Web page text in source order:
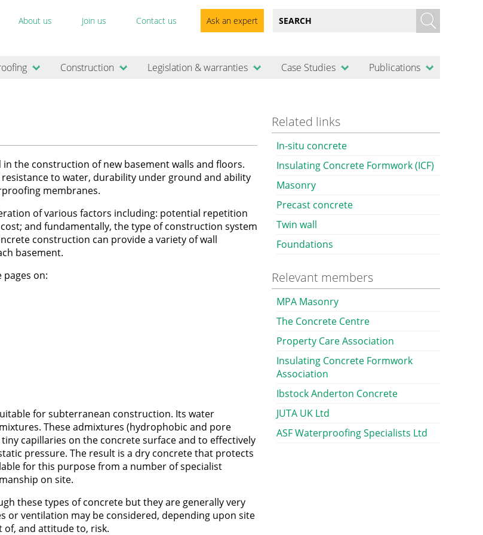
About us Join us Contact us Ask an expert
Construction Legislation & warranties Case Studies Publications
the construction of new basement walls and floors.
to water, durability under ground and ability
membranes.
of various factors including: potential repetition
and fundamentally, the type of construction system
construction can provide a variety of wall
basement.
on:
for subterranean construction. Its water
These admixtures (hydrophobic and pore
capillaries on the concrete surface and to effectively
pressure. The result is a dry concrete that protects
for this purpose from a number of specialist
on site.
these types of concrete but they are generally very
or ventilation may be considered, depending upon site
of, and attitude to, risk.
Related links
In-situ concrete
Insulating Concrete Formwork (ICF)
Masonry
Precast concrete
Twin wall
Foundations
Relevant members
MPA Masonry
The Concrete Centre
Property Care Association
Insulating Concrete Formwork
Association
Ibstock Anderton Concrete
JUTA UK Ltd
ASF Waterproofing Specialists Ltd